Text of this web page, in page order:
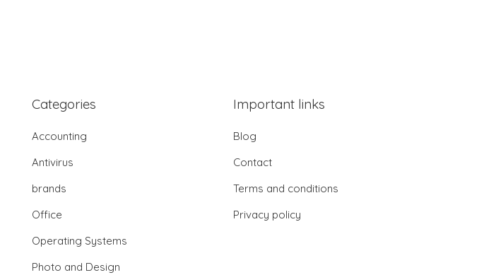
Categories
Accounting
Antivirus
brands
Office
Operating Systems
Photo and Design
Important links
Blog
Contact
Terms and conditions
Privacy policy